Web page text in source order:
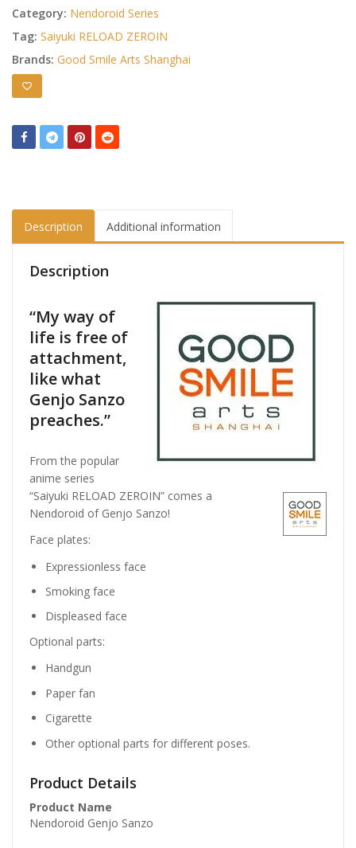
Category: Nendoroid Series
Tag: Saiyuki RELOAD ZEROIN
Brands: Good Smile Arts Shanghai
Description Additional information
Description
“My way of
life is free of
attachment,
like what
Genjo Sanzo
preaches.”
From the popular
anime series
“Saiyuki RELOAD ZEROIN” comes a
Nendoroid of Genjo Sanzo!
Face plates:
Expressionless face
Smoking face
Displeased face
Optional parts:
Handgun
Paper fan
Cigarette
Other optional parts for different poses.
Product Details
Product Name
Nendoroid Genjo Sanzo